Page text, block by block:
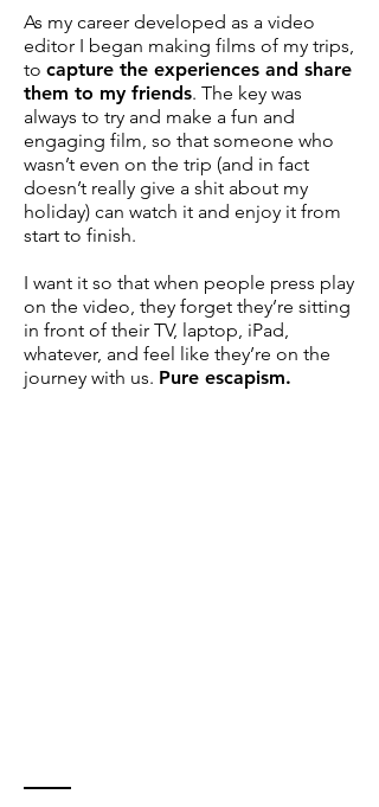
As my career developed as a video
editor I began making films of my trips,
to capture the experiences and share
them to my friends. The key was
always to try and make a fun and
engaging film, so that someone who
wasn’t even on the trip (and in fact
doesn’t really give a shit about my
holiday) can watch it and enjoy it from
start to finish.
I want it so that when people press play
on the video, they forget they’re sitting
in front of their TV, laptop, iPad,
whatever, and feel like they’re on the
journey with us. Pure escapism.